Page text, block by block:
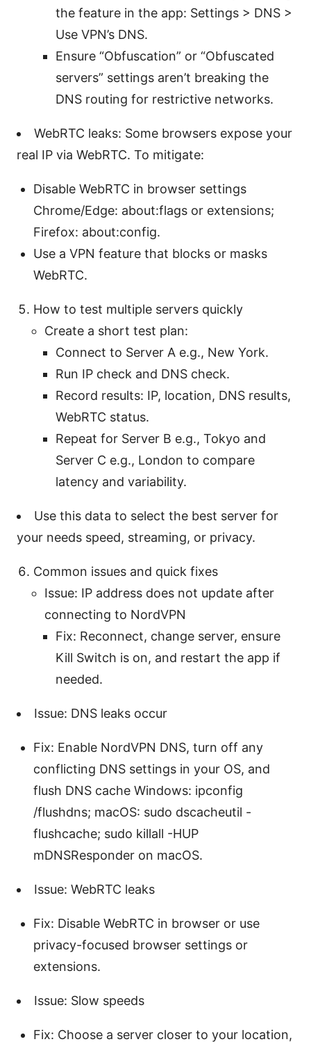
the feature in the app: Settings > DNS >
Use VPN’s DNS.
Ensure “Obfuscation” or “Obfuscated
servers” settings aren’t breaking the
DNS routing for restrictive networks.
WebRTC leaks: Some browsers expose your
real IP via WebRTC. To mitigate:
Disable WebRTC in browser settings
Chrome/Edge: about:flags or extensions;
Firefox: about:config.
Use a VPN feature that blocks or masks
WebRTC.
How to test multiple servers quickly
Create a short test plan:
Connect to Server A e.g., New York.
Run IP check and DNS check.
Record results: IP, location, DNS results,
WebRTC status.
Repeat for Server B e.g., Tokyo and
Server C e.g., London to compare
latency and variability.
Use this data to select the best server for
your needs speed, streaming, or privacy.
Common issues and quick fixes
Issue: IP address does not update after
connecting to NordVPN
Fix: Reconnect, change server, ensure
Kill Switch is on, and restart the app if
needed.
Issue: DNS leaks occur
Fix: Enable NordVPN DNS, turn off any
conflicting DNS settings in your OS, and
flush DNS cache Windows: ipconfig
/flushdns; macOS: sudo dscacheutil -
flushcache; sudo killall -HUP
mDNSResponder on macOS.
Issue: WebRTC leaks
Fix: Disable WebRTC in browser or use
privacy-focused browser settings or
extensions.
Issue: Slow speeds
Fix: Choose a server closer to your location,